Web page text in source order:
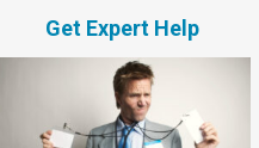
Get Expert Help